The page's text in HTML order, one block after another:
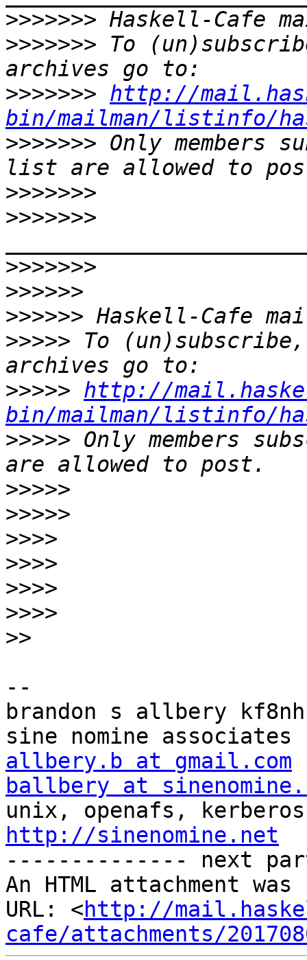
>>>>>>>
>>>>>>> To
>>>>>>> http://
bin/mailman/listinfo/
>>>>>>> Only members
>>>>>>>
>>>>>>>
>>>>>>>
>>>>>>
>>>>>>
>>>>> To
>>>>> http://
bin/mailman/listinfo/
>>>>> Only members
>>>>>
>>>>>
>>>>
>>>>
>>>>
>>>>
>>
--
brandon s allbery kf8nh
allbery.b at gmail.com
ballbery at
http://sinenomine.net
-------------- next
An HTML attachment
URL: <http://
cafe/attachments/